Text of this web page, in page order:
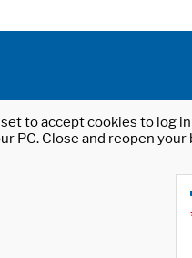
to accept cookies to log
PC. Close and reopen